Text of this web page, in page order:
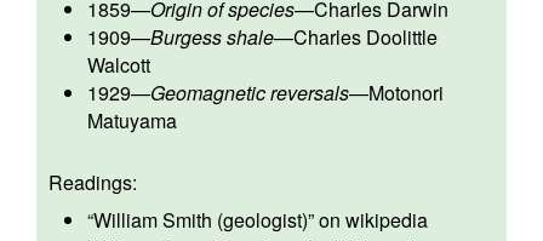
1859—Origin of species—Charles Darwin
1909—Burgess shale—Charles Doolittle
Walcott
1929—Geomagnetic reversals—Motonori
Matuyama
Readings:
“William Smith (geologist)” on wikipedia